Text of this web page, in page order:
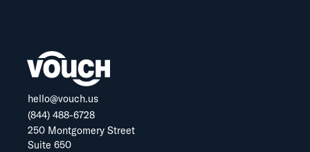
hello@vouch.us
(844) 488-6728
250 Montgomery Street
Suite 650